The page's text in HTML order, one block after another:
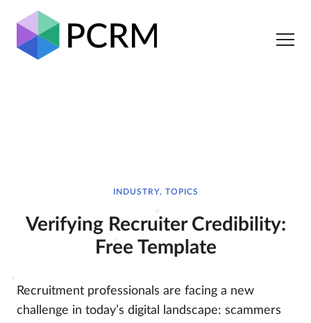
INDUSTRY, TOPICS
Verifying Recruiter Credibility:
Free Template
Recruitment professionals are facing a new
challenge in today’s digital landscape: scammers